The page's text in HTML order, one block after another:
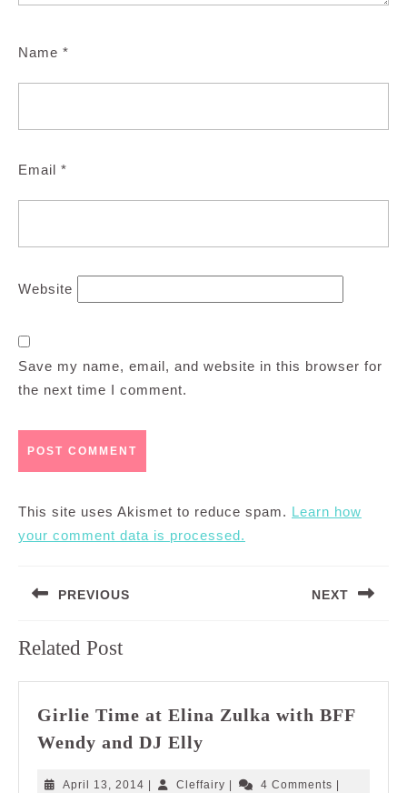
Name *
Email *
Website
Save my name, email, and website in this browser for
the next time I comment.
This site uses Akismet to reduce spam. Learn how
your comment data is processed.
navigation
PREVIOUS
post:
NEXT
Related Post
Girlie Time at Elina Zulka with BFF
Wendy and DJ Elly
at
April 13, 2014 April
| Cleffairy Cleffairy
| 4 Comments |